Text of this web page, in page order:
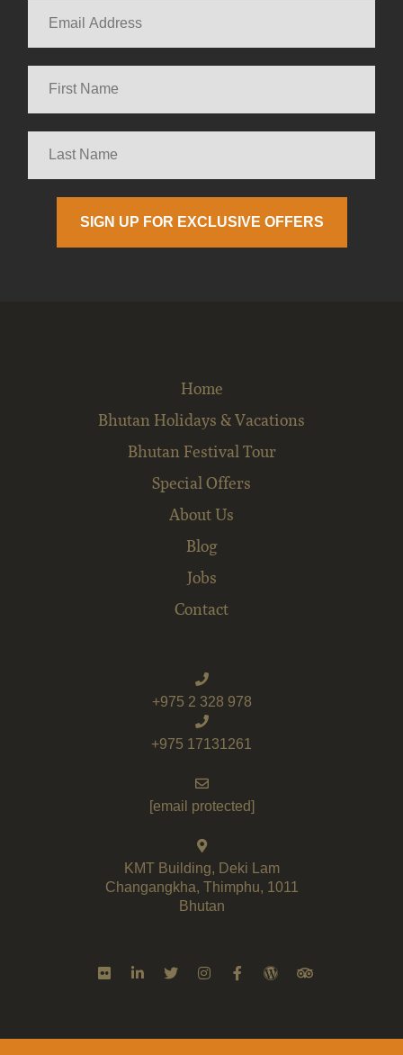
Home
Bhutan Holidays & Vacations
Bhutan Festival Tour
Special Offers
About Us
Blog
Jobs
Contact
+975 2 328 978
+975 17131261
[email protected]
KMT Building, Deki Lam
Changangkha, Thimphu, 1011
Bhutan